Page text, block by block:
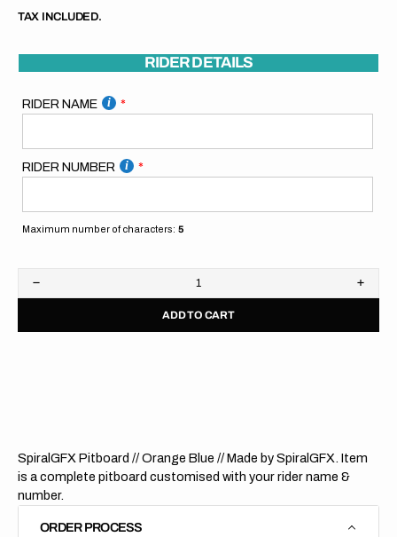
price
TAX INCLUDED.
RIDER DETAILS
RIDER NAME
RIDER NUMBER
Maximum number of characters: 5
Decrease
quantity
SpiralGFX
ADD TO CART
SpiralGFX Pitboard // Orange Blue // Made by SpiralGFX. Item
is a complete pitboard customised with your rider name &
number.
ORDER PROCESS